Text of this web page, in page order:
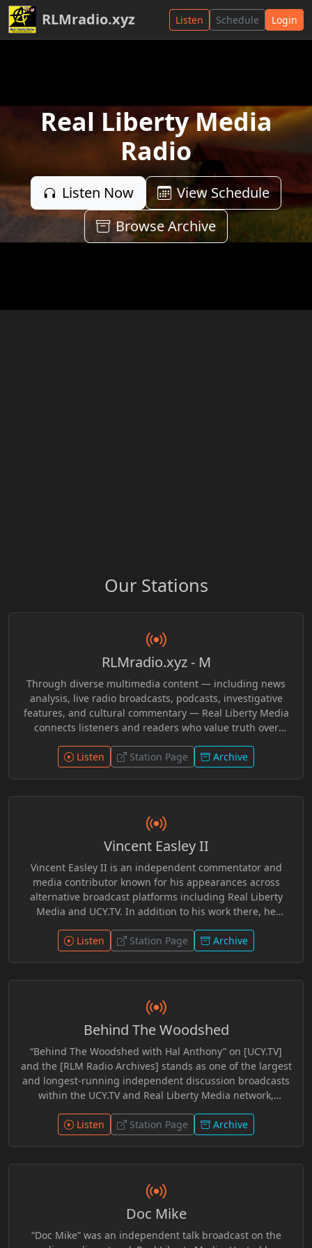
RLMradio.xyz Listen Schedule Login
Real Liberty Media
Radio
Listen Now
View Schedule
Browse Archive
Our Stations
RLMradio.xyz - M
Through diverse multimedia content — including news
analysis, live radio broadcasts, podcasts, investigative
features, and cultural commentary — Real Liberty Media
connects listeners and readers who value truth over
perspectives, challenging mainstream narratives and
empowering audiences to explore ideas that matter. In
Listen Station Page Archive
Vincent Easley II
Vincent Easley II is an independent commentator and
media contributor known for his appearances across
alternative broadcast platforms including Real Liberty
Media and UCY.TV. In addition to his work there, he
Perfect World, Grim Leftovers, Dork Table, and The Brian
Hyde Show. He was also involved in coverage and
contributing perspective within independent media
circles. Across platforms, his work reflected engagement
with constitutional issues, civic discourse, and long form
discussion aimed at encouraging independent thought
Listen Station Page Archive
Behind The Woodshed
“Behind The Woodshed with Hal Anthony” on [UCY.TV]
and the [RLM Radio Archives] stands as one of the largest
and longest-running independent discussion broadcasts
within the UCY.TV and Real Liberty Media network,
extraordinary 1,392 hours of preserved broadcasting
history. Spanning years of commentary, interviews,
events, media narratives, censorship, geopolitics, culture,
economics, technology, and the changing social
landscape through an unapologetically independent
lens. Hosted by Hal Anthony, “Behind The Woodshed”
conversational storytelling into a format that invites
Listen Station Page Archive
Doc Mike
“Doc Mike” was an independent talk broadcast on the